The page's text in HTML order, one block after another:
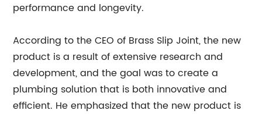
performance and longevity.
According to the CEO of Brass Slip Joint, the new
product is a result of extensive research and
development, and the goal was to create a
plumbing solution that is both innovative and
efficient. He emphasized that the new product is